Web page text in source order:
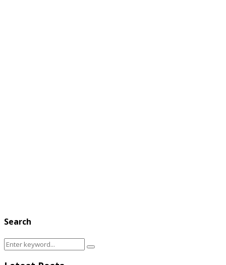
Search
Search
for:
Search